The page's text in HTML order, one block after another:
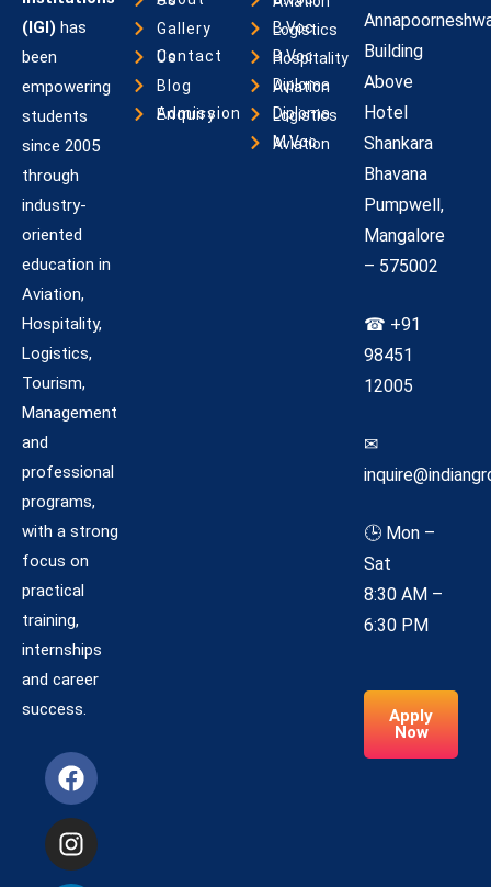
(IGI) has
been
empowering
students
since 2005
through
industry-
oriented
education in
Aviation,
Hospitality,
Logistics,
Tourism,
Management
and
professional
programs,
with a strong
focus on
practical
training,
internships
and career
success.
Gallery
Contact Us
Blog
Admission Enquiry
B.Voc Logistics
B.Voc Hospitality
Diploma Aviation
Diploma Logistics
M.Voc Aviation
Building
Above
Hotel
Shankara
Bhavana
Pumpwell,
Mangalore
– 575002
☎ +91
98451
12005
✉
🕒 Mon –
Sat
8:30 AM –
6:30 PM
Apply
Now